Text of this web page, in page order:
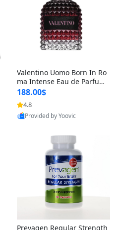
Valentino Uomo Born In Ro
ma Intense Eau de Parfum f
or Men 3.4 oz – Long Lastin
g Luxury Cologne
188.00$
4.8
Provided by Yoovic
Prevagen Regular Strength